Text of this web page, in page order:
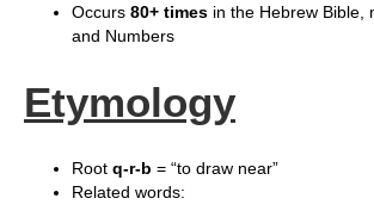
Occurs 80+ times in the Hebrew Bible,
and Numbers
Etymology
Root q‑r‑b = “to draw near”
Related words: